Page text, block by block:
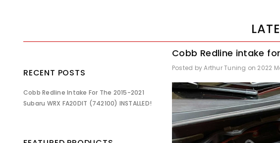
RECENT POSTS
Cobb Redline Intake For The 2015-2021
Subaru WRX FA20DIT (742100) INSTALLED!
Cobb Redline intake for
Posted by Arthur Tuning on 2022